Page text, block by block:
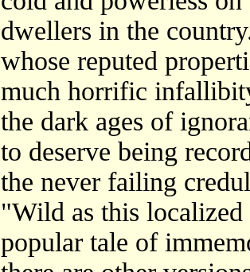
dwellers in the
whose reputed
much horrific
the dark ages of
to deserve being
the never failing
"Wild as this
popular tale of